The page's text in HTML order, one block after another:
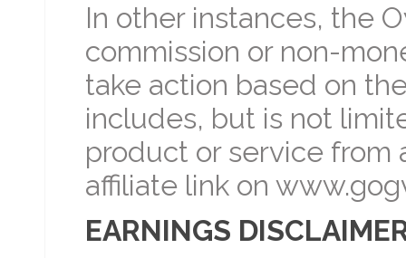
In other instances, the
commission or non-
take action based on
includes, but is not
product or service from
affiliate link on
EARNINGS